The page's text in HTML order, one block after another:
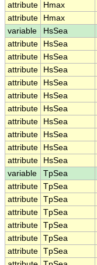
attribute
Hmax
attribute
Hmax
variable
HsSea
attribute
HsSea
attribute
HsSea
attribute
HsSea
attribute
HsSea
attribute
HsSea
attribute
HsSea
attribute
HsSea
attribute
HsSea
attribute
HsSea
attribute
HsSea
variable
TpSea
attribute TpSea
attribute TpSea
attribute TpSea
attribute TpSea
attribute TpSea
attribute TpSea